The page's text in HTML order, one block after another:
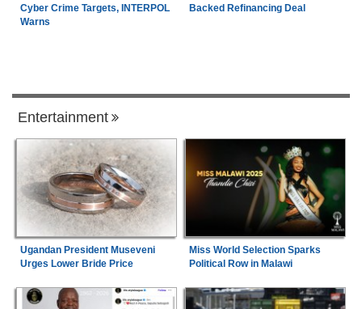
Cyber Crime Targets, INTERPOL
Warns
Backed Refinancing Deal
Entertainment
Ugandan President Museveni
Urges Lower Bride Price
Miss World Selection Sparks
Political Row in Malawi